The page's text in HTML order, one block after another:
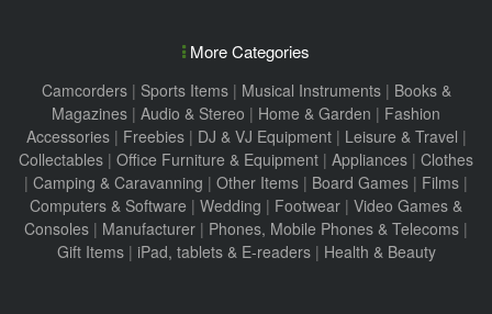
More Categories
Camcorders| Sports Items| Musical Instruments| Books &
Magazines | Audio & Stereo | Home & Garden | Fashion
Accessories| Freebies| DJ & VJ Equipment| Leisure & Travel |
Collectables | Office Furniture & Equipment | Appliances | Clothes
| Camping & Caravanning | Other Items | Board Games | Films |
Computers & Software | Wedding | Footwear | Video Games &
Consoles | Manufacturer | Phones, Mobile Phones & Telecoms |
Gift Items| iPad, tablets & E-readers| Health & Beauty